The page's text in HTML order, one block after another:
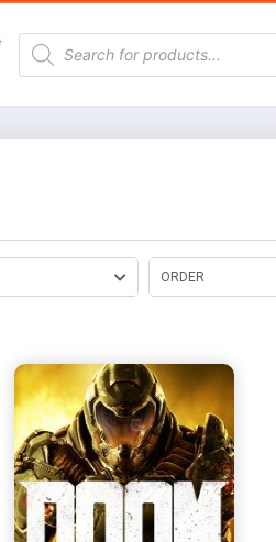
ORDER